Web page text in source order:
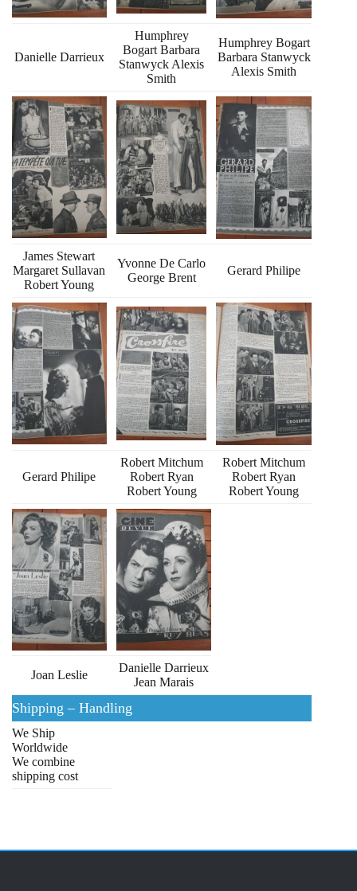
Danielle Darrieux
Humphrey
Bogart Barbara
Stanwyck Alexis
Smith
Humphrey Bogart
Barbara Stanwyck
Alexis Smith
James Stewart
Margaret Sullavan
Robert Young
Yvonne De Carlo
George Brent
Gerard Philipe
Gerard Philipe
Robert Mitchum
Robert Ryan
Robert Young
Robert Mitchum
Robert Ryan
Robert Young
Joan Leslie
Danielle Darrieux
Jean Marais
Shipping – Handling
We Ship
Worldwide
We combine
shipping cost